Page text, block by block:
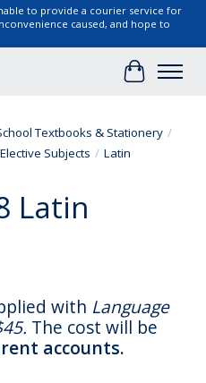
to provide a courier service for
caused, and hope to
Cart
Textbooks & Stationery /
Subjects / Latin
Latin
with Language
. The cost will be
accounts.